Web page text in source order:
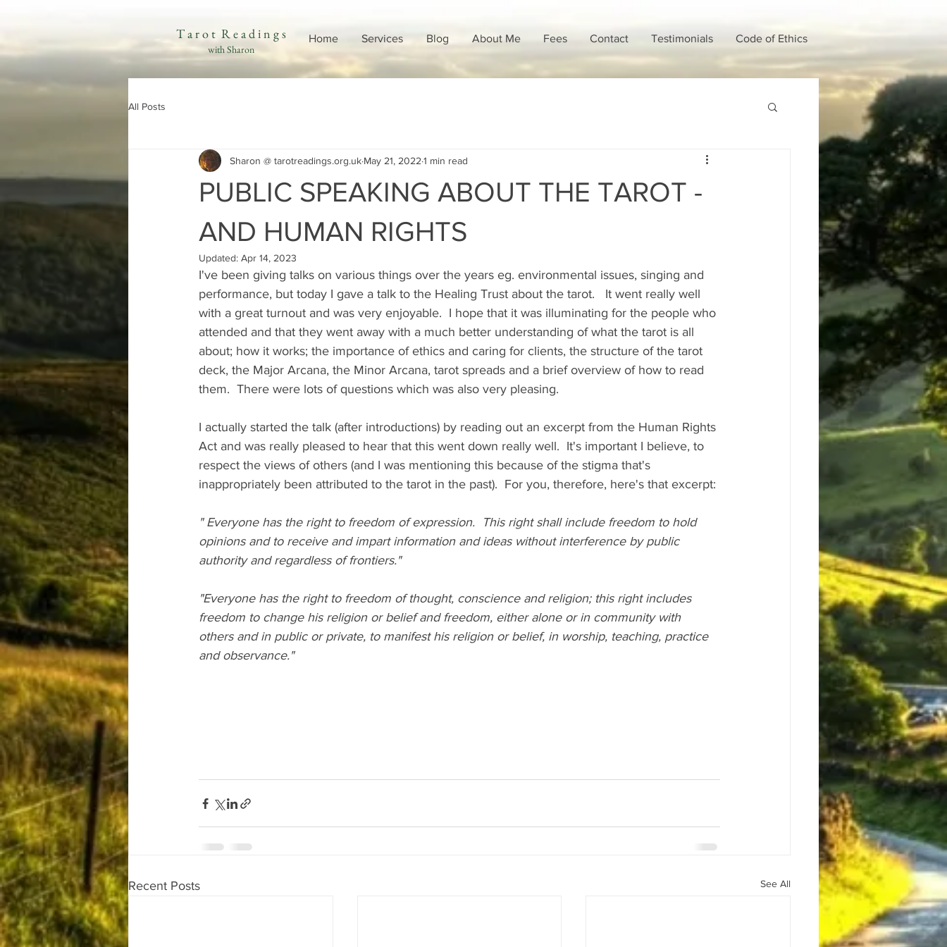
T a r o t R e a d i n g s
with Sharon
Home Services Blog About Me Fees Contact Testimonials Code of Ethics
All Posts
PUBLIC SPEAKING ABOUT THE TAROT -
AND HUMAN RIGHTS
Sharon @ tarotreadings.org.uk May 21, 2022 1 min read
Updated: Apr 14, 2023
I've been giving talks on various things over the years eg. environmental issues, singing and
performance, but today I gave a talk to the Healing Trust about the tarot.   It went really well
with a great turnout and was very enjoyable.  I hope that it was illuminating for the people who
attended and that they went away with a much better understanding of what the tarot is all
about; how it works; the importance of ethics and caring for clients, the structure of the tarot
deck, the Major Arcana, the Minor Arcana, tarot spreads and a brief overview of how to read
them.  There were lots of questions which was also very pleasing.
I actually started the talk (after introductions) by reading out an excerpt from the Human Rights
Act and was really pleased to hear that this went down really well.  It's important I believe, to
respect the views of others (and I was mentioning this because of the stigma that's
inappropriately been attributed to the tarot in the past).  For you, therefore, here's that excerpt:
" Everyone has the right to freedom of expression.  This right shall include freedom to hold
opinions and to receive and impart information and ideas without interference by public
authority and regardless of frontiers."
"Everyone has the right to freedom of thought, conscience and religion; this right includes
freedom to change his religion or belief and freedom, either alone or in community with
others and in public or private, to manifest his religion or belief, in worship, teaching, practice
and observance."
Recent Posts See All